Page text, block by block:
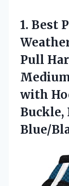
1. Best
Pull
with
Buckle,
Blue/